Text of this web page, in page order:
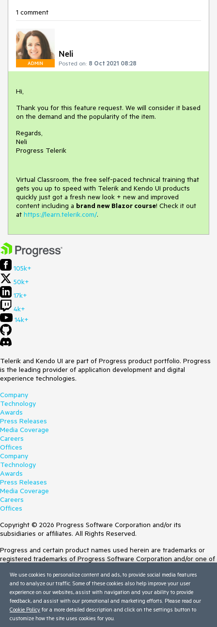
1 comment
ADMIN
Neli
Posted on: 8 Oct 2021 08:28
Hi,
Thank you for this feature request. We will consider it based
on the demand and the popularity of the item.
Regards,
Neli
Progress Telerik
Virtual Classroom, the free self-paced technical training that
gets you up to speed with Telerik and Kendo UI products
quickly just got a fresh new look + new and improved
content including a brand new Blazor course! Check it out
at https://learn.telerik.com/.
105k+
50k+
17k+
4k+
14k+
Telerik and Kendo UI are part of Progress product portfolio. Progress
is the leading provider of application development and digital
experience technologies.
Company
Technology
Awards
Press Releases
Media Coverage
Careers
Offices
Company
Technology
Awards
Press Releases
Media Coverage
Careers
Offices
Copyright © 2026 Progress Software Corporation and/or its
subsidiaries or affiliates. All Rights Reserved.
Progress and certain product names used herein are trademarks or
registered trademarks of Progress Software Corporation and/or one of
Trademarksfor appropriate markings. All rights in any other trademarks
contained herein are reserved by their respective owners and their
inclusion does not imply an endorsement, affiliation, or sponsorship as
between Progress and the respective owners.
Terms of Use
We use cookies to personalize content and ads, to provide social media features
and to analyze our traffic. Some of these cookies also help improve your user
experience on our websites, assist with navigation and your ability to provide
feedback, and assist with our promotional and marketing efforts. Please read our
Cookie Policy for a more detailed description and click on the settings button to
customize how the site uses cookies for you.